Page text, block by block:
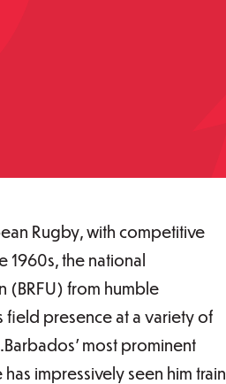
Rugby, with competitive
1960s, the national
(BRFU) from humble
field presence at a variety of
most prominent
has impressively seen him train